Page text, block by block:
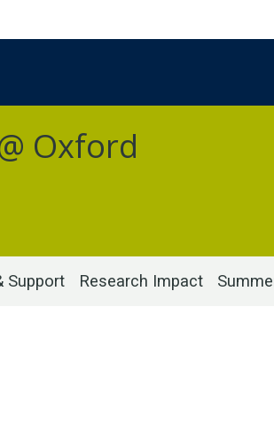
Oxford
Support Research Impact